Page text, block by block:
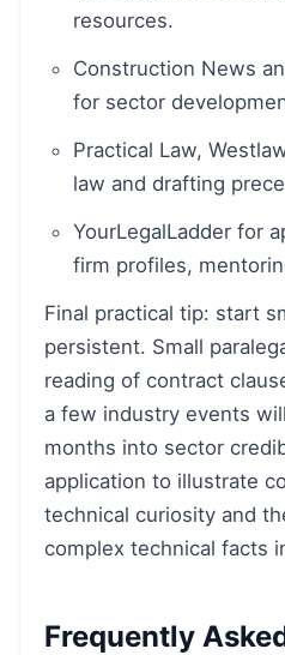
resources.
Construction News
for sector
Practical Law,
law and drafting
YourLegalLadder for
firm profiles,
Final practical tip: start
persistent. Small
reading of contract
a few industry events
months into sector
application to illustrate
technical curiosity and
complex technical facts
Frequently